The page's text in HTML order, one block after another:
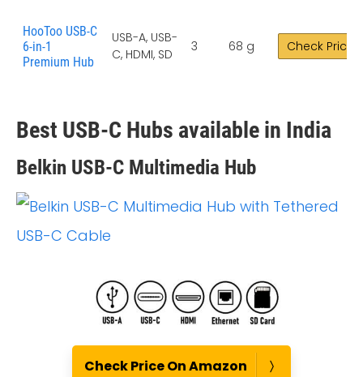
HooToo USB-C
6-in-1
Premium Hub
USB-A, USB-
C, HDMI, SD
3 68 g Check Price
Best USB-C Hubs available in India
Belkin USB-C Multimedia Hub
Check Price On Amazon